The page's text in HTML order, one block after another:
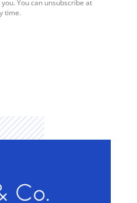
You can unsubscribe at
time.